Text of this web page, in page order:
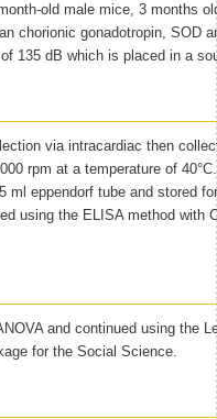
old male mice, 3 months
chorionic gonadotropin, SOD
135 dB which is placed in a
via intracardiac then
rpm at a temperature of
ml eppendorf tube and stored
using the ELISA method with
and continued using the
for the Social Science.